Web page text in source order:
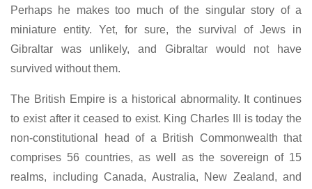
Perhaps he makes too much of the singular story of a
miniature entity. Yet, for sure, the survival of Jews in
Gibraltar was unlikely, and Gibraltar would not have
survived without them.
The British Empire is a historical abnormality. It continues
to exist after it ceased to exist. King Charles III is today the
non-constitutional head of a British Commonwealth that
comprises 56 countries, as well as the sovereign of 15
realms, including Canada, Australia, New Zealand, and